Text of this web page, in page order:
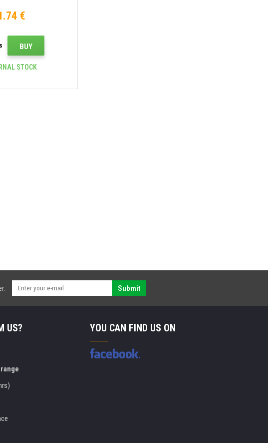
€
BUY
STOCK
Submit
US? YOU CAN FIND US ON